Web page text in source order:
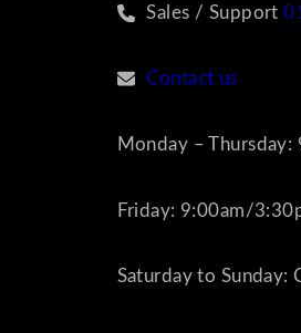
Sales / Support
Contact us
Monday –
Friday: 9:00am/
Saturday to Sunday: